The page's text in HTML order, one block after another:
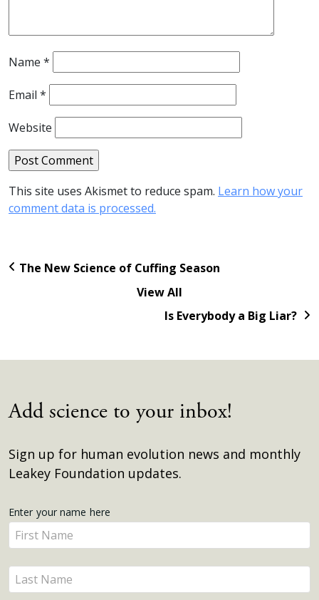
Name *
Email *
Website
This site uses Akismet to reduce spam. Learn how your
comment data is processed.
The New Science of Cuffing Season
View All
Is Everybody a Big Liar?
Add science to your inbox!
Sign up for human evolution news and monthly
Leakey Foundation updates.
Get
Updates
Enter your name here
Enter
your
name
here
Enter
your